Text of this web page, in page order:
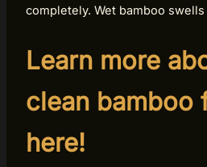
completely. Wet bamboo
Learn more
clean bamboo
here!